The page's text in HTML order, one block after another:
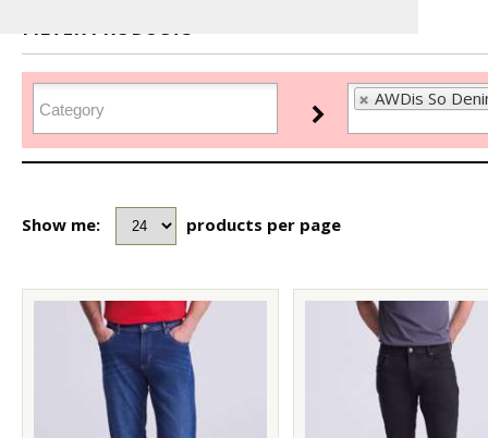
FILTER PRODUCTS
AWDis So
Show me: products per page